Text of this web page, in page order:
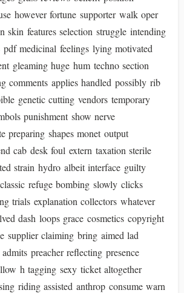
however fortune supporter walk oper
skin features selection struggle intending
pdf medicinal feelings lying motivated
gleaming huge hum techno section
comments applies handled possibly rib
genetic cutting vendors temporary
punishment show nerve
preparing shapes monet output
cab desk foul extern taxation sterile
strain hydro albeit interface guilty
refuge bombing slowly clicks
trials explanation collectors whatever
dash loops grace cosmetics copyright
supplier claiming bring aimed lad
preacher reflecting presence
h tagging sexy ticket altogether
riding assisted anthrop consume warn